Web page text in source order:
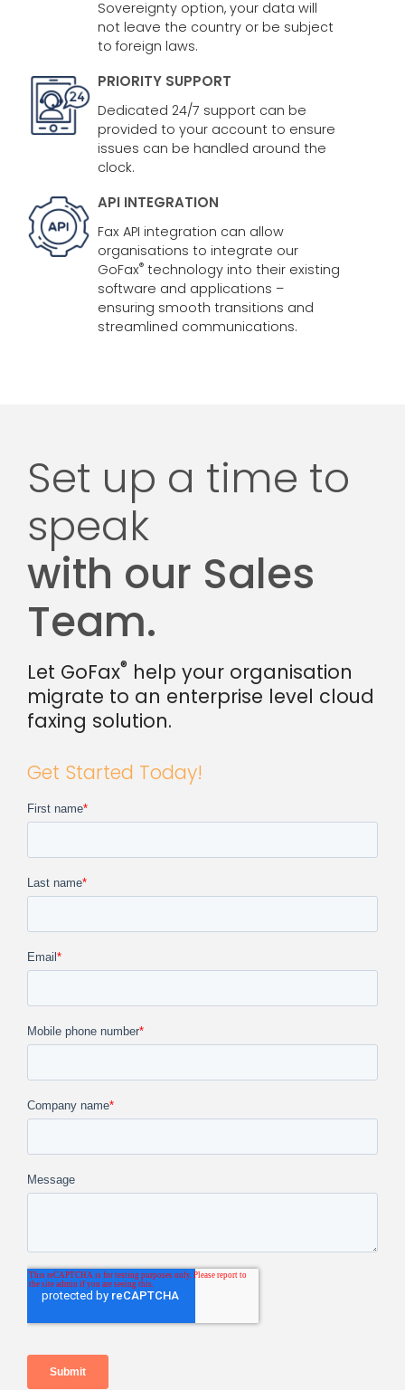
Sovereignty option, your data will
not leave the country or be subject
to foreign laws.
PRIORITY SUPPORT
Dedicated 24/7 support can be
provided to your account to ensure
issues can be handled around the
clock.
API INTEGRATION
Fax API integration can allow
organisations to integrate our
GoFax® technology into their existing
software and applications –
ensuring smooth transitions and
streamlined communications.
Set up a time to
speak
with our Sales
Team.
Let GoFax® help your organisation
migrate to an enterprise level cloud
faxing solution.
Get Started Today!